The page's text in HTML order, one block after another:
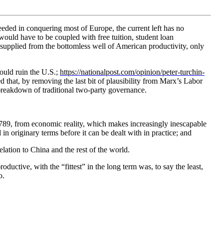
in conquering most of Europe, the current left has no
have to be coupled with free tuition, student loan
from the bottomless well of American productivity, only
ruin the U.S.; https://nationalpost.com/opinion/peter-turchin-
that, by removing the last bit of plausibility from Marx’s Labor
of traditional two-party governance.
from economic reality, which makes increasingly inescapable
originary terms before it can be dealt with in practice; and
to China and the rest of the world.
with the “fittest” in the long term was, to say the least,